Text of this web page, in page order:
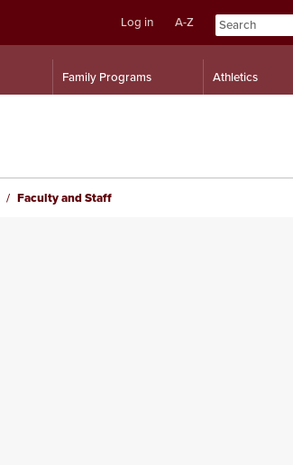
Skip
Skip
Log in A-Z
Family Programs Athletics
Faculty and Staff